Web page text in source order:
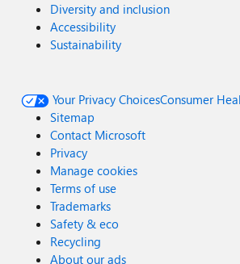
Diversity and inclusion
Accessibility
Sustainability
Your Privacy ChoicesConsumer
Sitemap
Contact Microsoft
Privacy
Manage cookies
Terms of use
Trademarks
Safety & eco
Recycling
About our ads